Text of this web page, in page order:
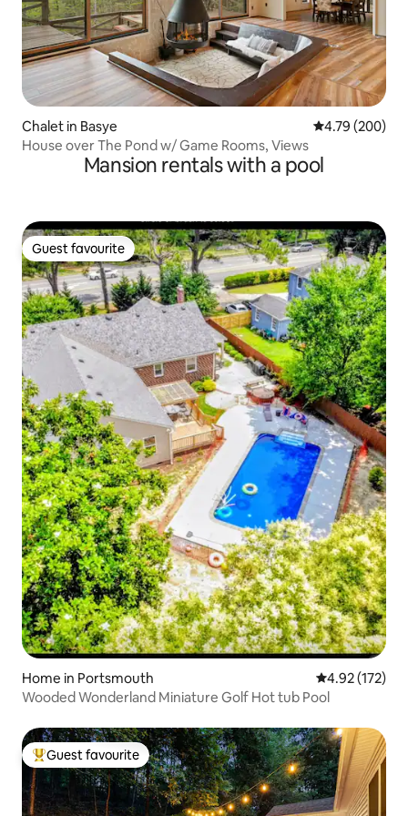
Chalet in Basye 4.79 out of 5
4.79 (200)
House over The Pond w/ Game Rooms, Views
Mansion rentals with a pool
Guest favourite
Guest favourite
Home in Portsmouth 4.92 out of 5
4.92 (172)
Wooded Wonderland Miniature Golf Hot tub Pool
Top guest favourite
Guest favourite